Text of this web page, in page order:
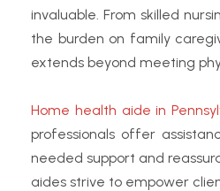
invaluable. From skilled
the burden on family
extends beyond meeting
Home health aide in
professionals offer
needed support and
aides strive to empower